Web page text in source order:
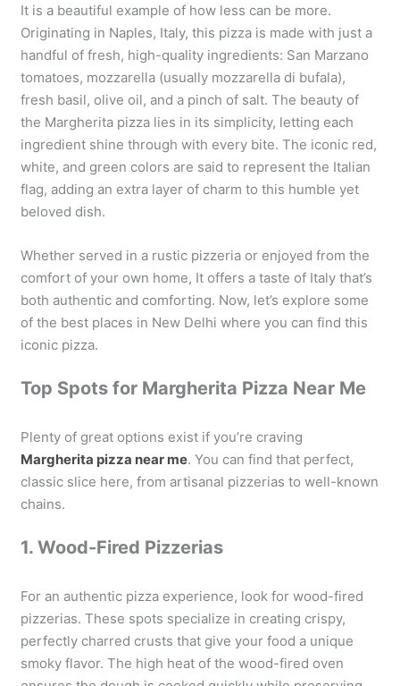
It is a beautiful example of how less can be more.
Originating in Naples, Italy, this pizza is made with just a
handful of fresh, high-quality ingredients: San Marzano
tomatoes, mozzarella (usually mozzarella di bufala),
fresh basil, olive oil, and a pinch of salt. The beauty of
the Margherita pizza lies in its simplicity, letting each
ingredient shine through with every bite. The iconic red,
white, and green colors are said to represent the Italian
flag, adding an extra layer of charm to this humble yet
beloved dish.
Whether served in a rustic pizzeria or enjoyed from the
comfort of your own home, It offers a taste of Italy that’s
both authentic and comforting. Now, let’s explore some
of the best places in New Delhi where you can find this
iconic pizza.
Top Spots for Margherita Pizza Near Me
Plenty of great options exist if you’re craving
Margherita pizza near me. You can find that perfect,
classic slice here, from artisanal pizzerias to well-known
chains.
1. Wood-Fired Pizzerias
For an authentic pizza experience, look for wood-fired
pizzerias. These spots specialize in creating crispy,
perfectly charred crusts that give your food a unique
smoky flavor. The high heat of the wood-fired oven